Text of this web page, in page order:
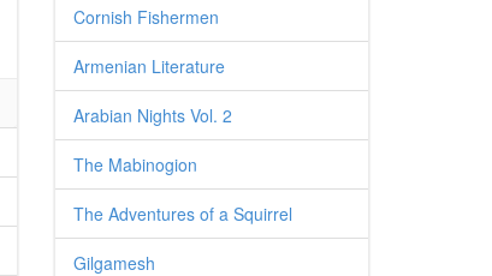
Cornish Fishermen
Armenian Literature
Arabian Nights Vol. 2
The Mabinogion
The Adventures of a Squirrel
Gilgamesh